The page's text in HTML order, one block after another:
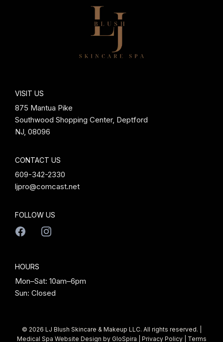
VISIT US
875 Mantua Pike
Southwood Shopping Center, Deptford
NJ, 08096
CONTACT US
609-342-2330
ljpro@comcast.net
FOLLOW US
HOURS
Mon–Sat: 10am–6pm
Sun: Closed
© 2026 LJ Blush Skincare & Makeup LLC. All rights reserved. |
Medical Spa Website Design by GloSpira Privacy Policy| Terms